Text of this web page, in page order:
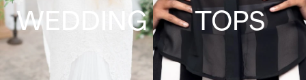
WEDDING TOPS